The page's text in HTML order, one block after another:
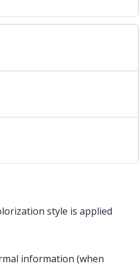
style is applied
information (when